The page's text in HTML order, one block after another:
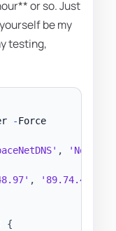
or so. Just
be my
testing,
-Force
,
, '89.74.48.98'
{